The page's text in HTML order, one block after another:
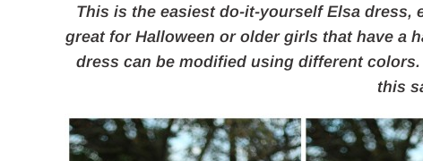
This is the easiest do-it-yourself Elsa dress,
great for Halloween or older girls that have a
dress can be modified using different
this